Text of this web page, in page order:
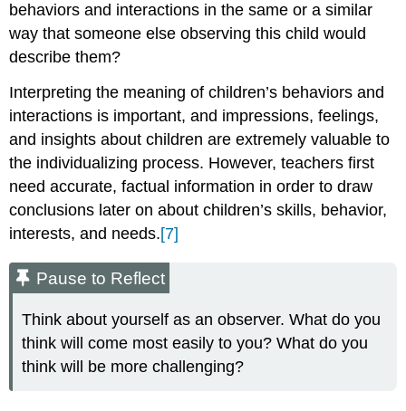
behaviors and interactions in the same or a similar
way that someone else observing this child would
describe them?
Interpreting the meaning of children’s behaviors and
interactions is important, and impressions, feelings,
and insights about children are extremely valuable to
the individualizing process. However, teachers first
need accurate, factual information in order to draw
conclusions later on about children’s skills, behavior,
interests, and needs.[7]
Pause to Reflect
Think about yourself as an observer. What do you
think will come most easily to you? What do you
think will be more challenging?